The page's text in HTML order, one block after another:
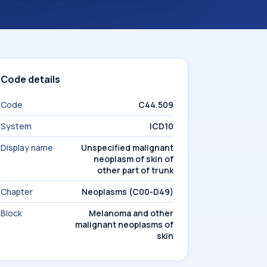
Code details
Code
C44.509
System
ICD10
Display name
Unspecified malignant
neoplasm of skin of
other part of trunk
Chapter
Neoplasms (C00-D49)
Block
Melanoma and other
malignant neoplasms of
skin